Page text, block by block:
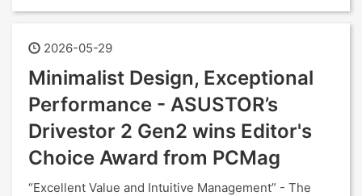
2026-05-29
Minimalist Design, Exceptional
Performance - ASUSTOR’s
Drivestor 2 Gen2 wins Editor's
Choice Award from PCMag
“Excellent Value and Intuitive Management” - The